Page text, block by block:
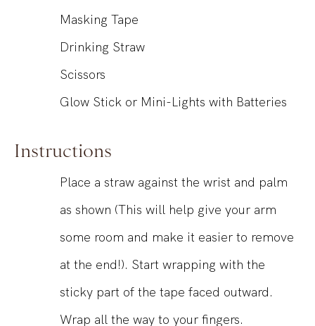
Masking Tape
Drinking Straw
Scissors
Glow Stick or Mini-Lights with Batteries
Instructions
Place a straw against the wrist and palm
as shown (This will help give your arm
some room and make it easier to remove
at the end!). Start wrapping with the
sticky part of the tape faced outward.
Wrap all the way to your fingers.